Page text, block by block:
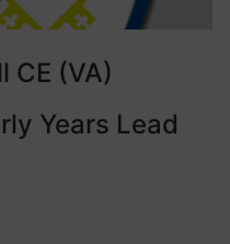
CE (VA)
Years Lead